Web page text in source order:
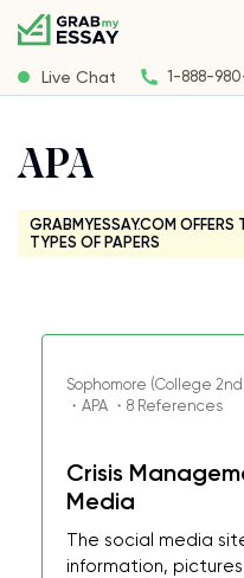
Live Chat 1-888-
APA
GRABMYESSAY.COM OFFERS
TYPES OF PAPERS
Sophomore (College
・APA ・8 References
Crisis
Media
The social media
information,